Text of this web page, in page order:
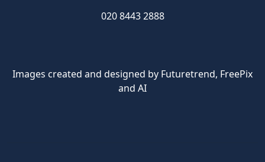
020 8443 2888
Images created and designed by Futuretrend, FreePix
and AI